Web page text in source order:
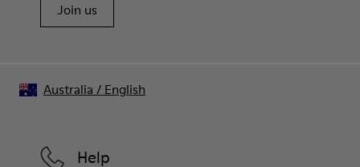
Join us
Help
Australia / English